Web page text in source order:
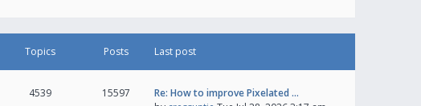
Topics Posts Last post
4539 15597
Re: How to improve Pixelated …